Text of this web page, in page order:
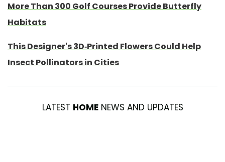
More Than 300 Golf Courses Provide Butterfly
Habitats
This Designer's 3D-Printed Flowers Could Help
Insect Pollinators in Cities
LATEST HOMENEWS AND UPDATES